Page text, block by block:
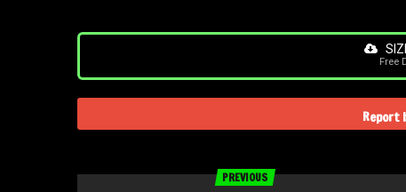
Free
Report
PREVIOUS